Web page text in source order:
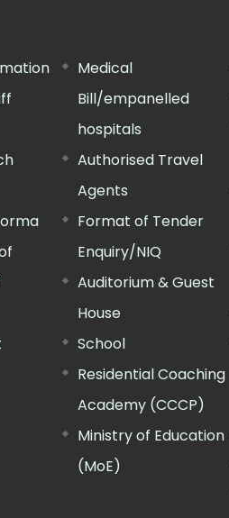
Medical
Bill/empanelled
hospitals
Authorised Travel
Agents
Format of Tender
Enquiry/NIQ
Auditorium & Guest
House
School
Residential Coaching
Academy (CCCP)
Ministry of Education
(MoE)